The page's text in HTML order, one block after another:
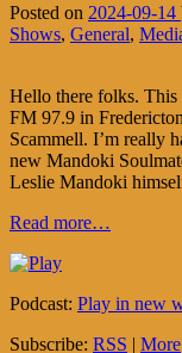
Posted on 2024-09-14
Shows, General,
Hello there folks. This
FM 97.9 in
Scammell. I’m really
new Mandoki
Leslie Mandoki
Read more…
Podcast: Play in new
Subscribe: RSS | More